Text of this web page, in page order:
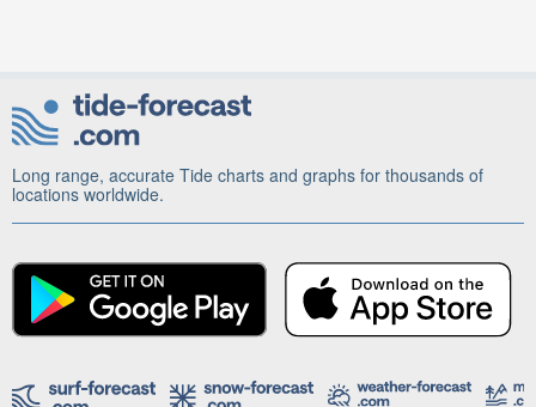
Long range, accurate Tide charts and graphs for thousands of
locations worldwide.